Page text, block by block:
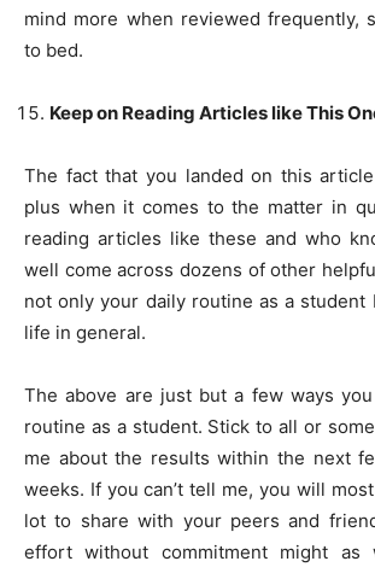
mind more when reviewed frequently,
to bed.
Keep on Reading Articles like This
The fact that you landed on this
plus when it comes to the matter in
reading articles like these and who
well come across dozens of other
not only your daily routine as a student
life in general.
The above are just but a few ways
routine as a student. Stick to all or
me about the results within the next
weeks. If you can’t tell me, you will
lot to share with your peers and
effort without commitment might as